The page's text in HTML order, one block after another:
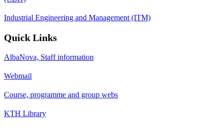
Industrial Engineering and Management (ITM)
Quick Links
AlbaNova, Staff information
Webmail
Course, programme and group webs
KTH Library